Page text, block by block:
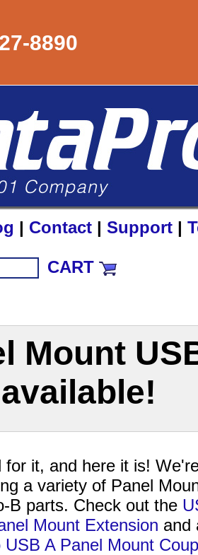
8890
| Contact | Support |
CART
Mount
for it, and here it is!
a variety of Panel
B parts. Check out the
Mount Extension and
USB A Panel Mount